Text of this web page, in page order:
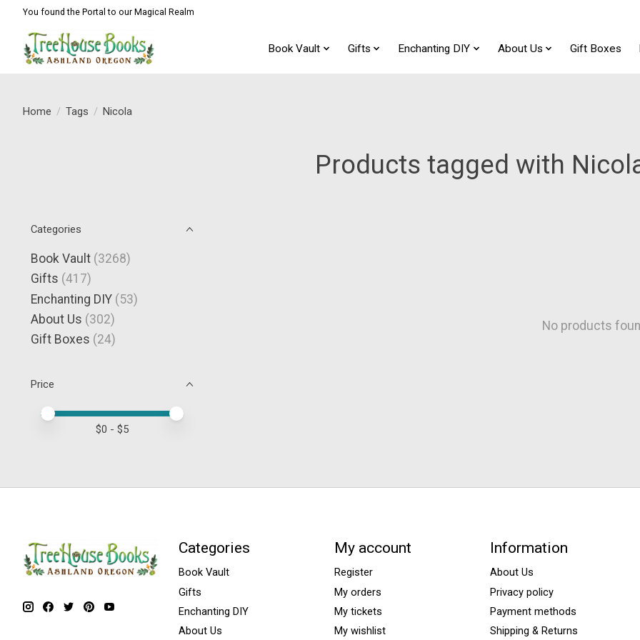
You found the Portal to our Magical Realm
Book Vault Gifts Enchanting DIY About Us Gift Boxes
Home / Tags / Nicola
Products tagged with
Categories
Book Vault (3268)
Gifts (417)
Enchanting DIY (53)
About Us (302)
Gift Boxes (24)
Price
Price minimum value
Price maximum value
$0 - $5
No products
Categories
Book Vault
Gifts
Enchanting DIY
About Us
My account
Register
My orders
My tickets
My wishlist
Information
About Us
Privacy policy
Payment methods
Shipping & Returns